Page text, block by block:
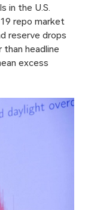
in the U.S.
repo market
reserve drops
headline
excess